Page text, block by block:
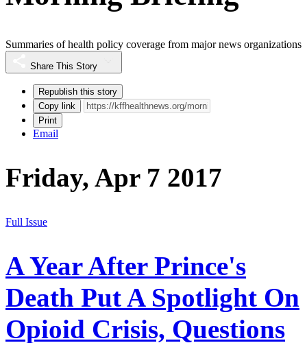
Summaries of health policy coverage from major news organizations
Share This Story
Republish this story
Copy link
Print
Email
Friday, Apr 7 2017
Full Issue
A Year After Prince's
Death Put A Spotlight On
Opioid Crisis, Questions